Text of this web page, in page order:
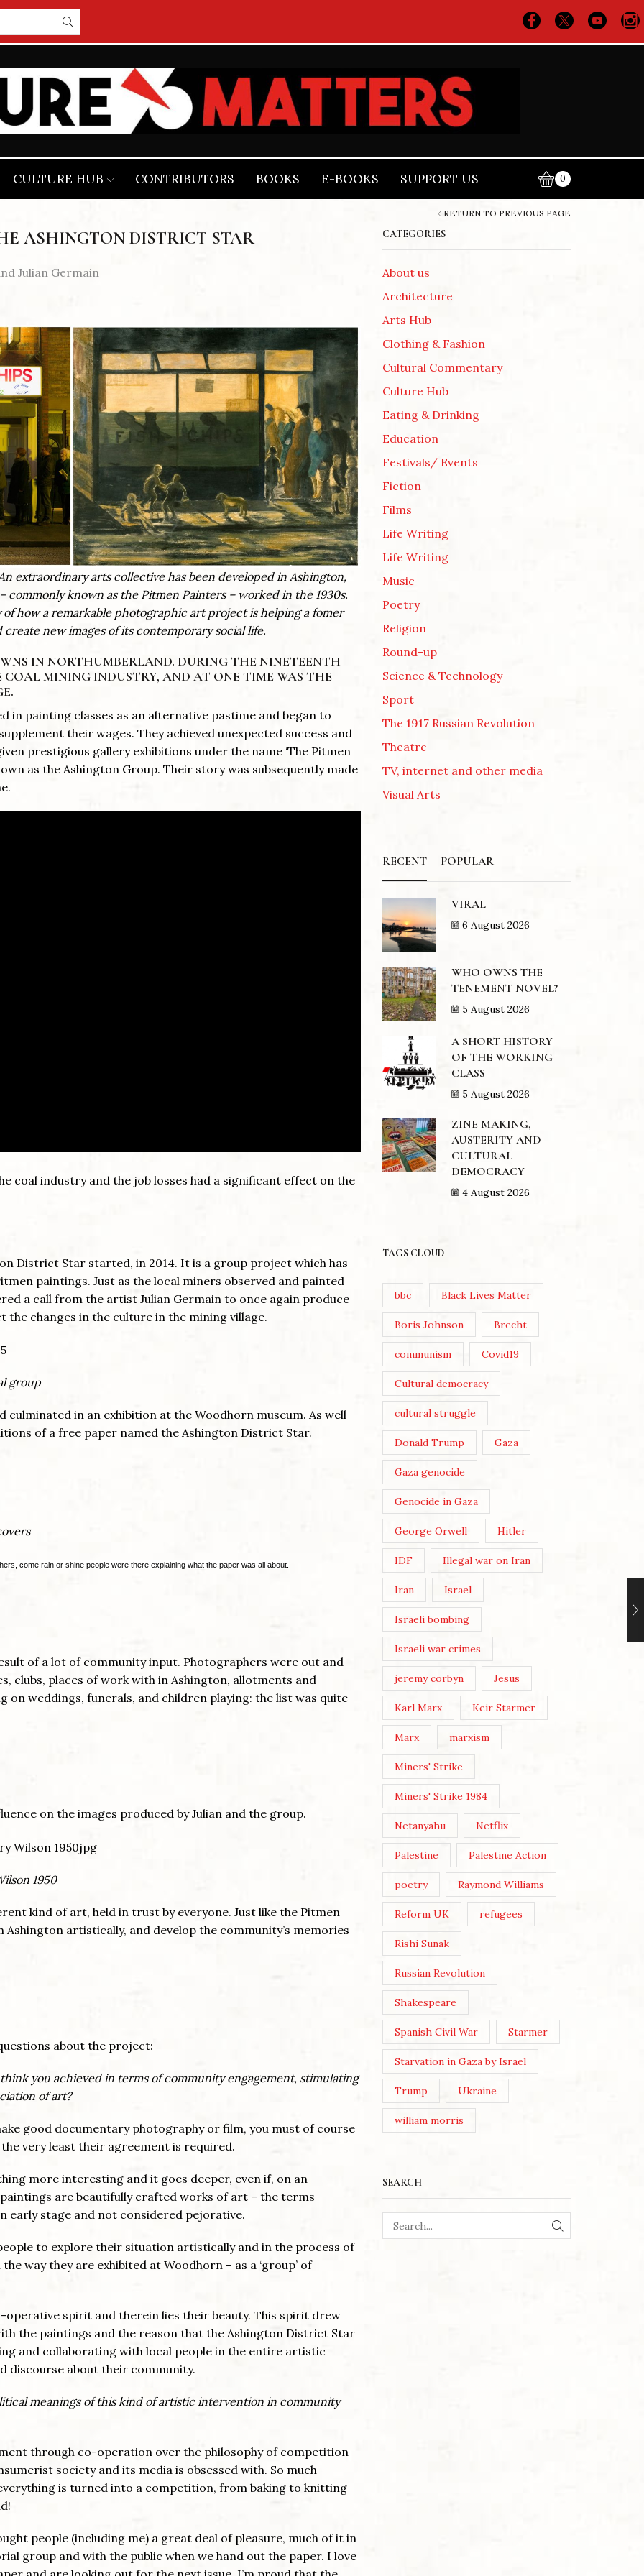
CULTURE HUB CONTRIBUTORS BOOKS E-BOOKS SUPPORT US 0
RETURN TO PREVIOUS PAGE
ASHINGTON DISTRICT STAR
Julian Germain
extraordinary arts collective has been developed in Ashington,
known as the Pitmen Painters – worked in the 1930s.
how a remarkable photographic art project is helping a fomer
new images of its contemporary social life.
IN NORTHUMBERLAND. DURING THE NINETEENTH
MINING INDUSTRY, AND AT ONE TIME WAS THE
in painting classes as an alternative pastime and began to
their wages. They achieved unexpected success and
prestigious gallery exhibitions under the name ‘The Pitmen
as the Ashington Group. Their story was subsequently made
coal industry and the job losses had a significant effect on the
District Star started, in 2014. It is a group project which has
paintings. Just as the local miners observed and painted
a call from the artist Julian Germain to once again produce
changes in the culture in the mining village.
group
in an exhibition at the Woodhorn museum. As well
of a free paper named the Ashington District Star.
come rain or shine people were there explaining what the paper was all about.
of a lot of community input. Photographers were out and
clubs, places of work with in Ashington, allotments and
on weddings, funerals, and children playing: the list was quite
on the images produced by Julian and the group.
1950
kind of art, held in trust by everyone. Just like the Pitmen
artistically, and develop the community’s memories
about the project:
you achieved in terms of community engagement, stimulating
of art?
good documentary photography or film, you must of course
very least their agreement is required.
more interesting and it goes deeper, even if, on an
are beautifully crafted works of art – the terms
early stage and not considered pejorative.
to explore their situation artistically and in the process of
way they are exhibited at Woodhorn – as a ‘group’ of
spirit and therein lies their beauty. This spirit drew
the paintings and the reason that the Ashington District Star
and collaborating with local people in the entire artistic
discourse about their community.
meanings of this kind of artistic intervention in community
through co-operation over the philosophy of competition
society and its media is obsessed with. So much
is turned into a competition, from baking to knitting
people (including me) a great deal of pleasure, much of it in
group and with the public when we hand out the paper. I love
CATEGORIES
About us
Architecture
Arts Hub
Clothing & Fashion
Cultural Commentary
Culture Hub
Eating & Drinking
Education
Festivals/ Events
Fiction
Films
Life Writing
Life Writing
Music
Poetry
Religion
Round-up
Science & Technology
Sport
The 1917 Russian Revolution
Theatre
TV, internet and other media
Visual Arts
RECENT POPULAR
VIRAL
6 August 2026
WHO OWNS THE
TENEMENT NOVEL?
5 August 2026
A SHORT HISTORY
OF THE WORKING
CLASS
5 August 2026
ZINE MAKING,
AUSTERITY AND
CULTURAL
DEMOCRACY
4 August 2026
TAGS CLOUD
bbc Black Lives Matter
Boris Johnson Brecht
communism Covid19
Cultural democracy
cultural struggle
Donald Trump Gaza
Gaza genocide
Genocide in Gaza
George Orwell Hitler
IDF Illegal war on Iran
Iran Israel
Israeli bombing
Israeli war crimes
jeremy corbyn Jesus
Karl Marx Keir Starmer
Marx marxism
Miners' Strike
Miners' Strike 1984
Netanyahu Netflix
Palestine Palestine Action
poetry Raymond Williams
Reform UK refugees
Rishi Sunak
Russian Revolution
Shakespeare
Spanish Civil War Starmer
Starvation in Gaza by Israel
Trump Ukraine
william morris
SEARCH
SEARCH